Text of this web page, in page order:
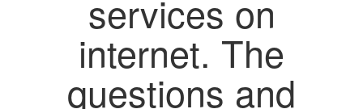
services on
internet. The
questions and